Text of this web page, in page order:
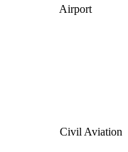
Airport
Civil Aviation